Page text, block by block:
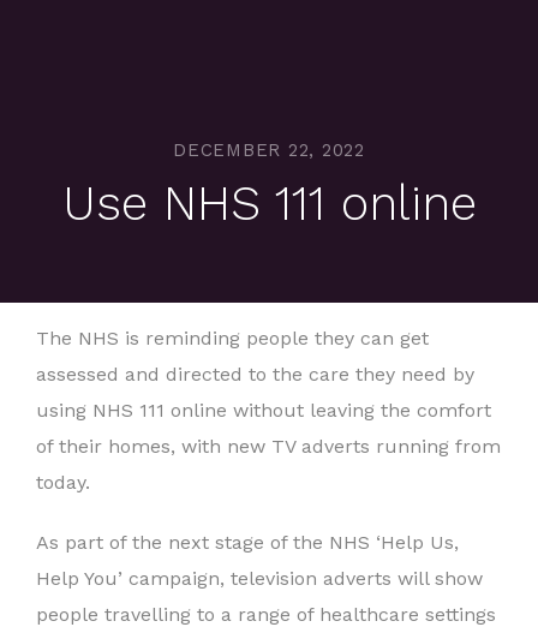
DECEMBER 22, 2022
Use NHS 111 online
The NHS is reminding people they can get
assessed and directed to the care they need by
using NHS 111 online without leaving the comfort
of their homes, with new TV adverts running from
today.
As part of the next stage of the NHS ‘Help Us,
Help You’ campaign, television adverts will show
people travelling to a range of healthcare settings